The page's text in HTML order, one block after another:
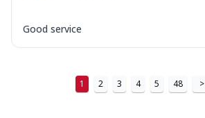
Good service
1 2 3 4 5 48 >